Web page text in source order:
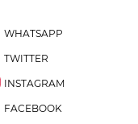
WHATSAPP
TWITTER
INSTAGRAM
FACEBOOK